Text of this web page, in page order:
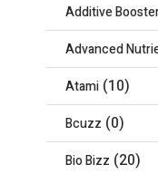
Additive
Advanced
Atami (10)
Bcuzz (0)
Bio Bizz (20)